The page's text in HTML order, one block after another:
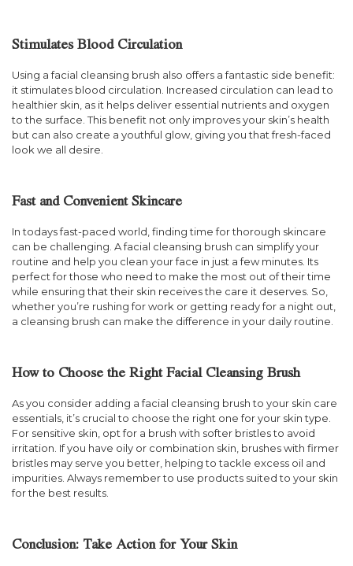
Stimulates Blood Circulation
Using a facial cleansing brush also offers a fantastic side benefit:
it stimulates blood circulation. Increased circulation can lead to
healthier skin, as it helps deliver essential nutrients and oxygen
to the surface. This benefit not only improves your skin’s health
but can also create a youthful glow, giving you that fresh-faced
look we all desire.
Fast and Convenient Skincare
In todays fast-paced world, finding time for thorough skincare
can be challenging. A facial cleansing brush can simplify your
routine and help you clean your face in just a few minutes. Its
perfect for those who need to make the most out of their time
while ensuring that their skin receives the care it deserves. So,
whether you’re rushing for work or getting ready for a night out,
a cleansing brush can make the difference in your daily routine.
How to Choose the Right Facial Cleansing Brush
As you consider adding a facial cleansing brush to your skin care
essentials, it’s crucial to choose the right one for your skin type.
For sensitive skin, opt for a brush with softer bristles to avoid
irritation. If you have oily or combination skin, brushes with firmer
bristles may serve you better, helping to tackle excess oil and
impurities. Always remember to use products suited to your skin
for the best results.
Conclusion: Take Action for Your Skin